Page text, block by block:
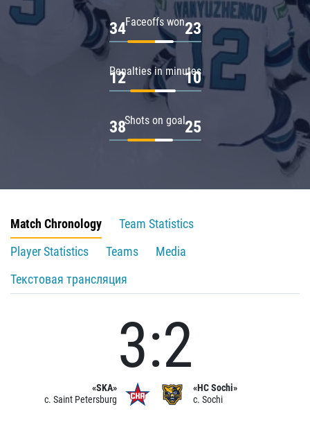
Faceoffs won
34 23
Penalties in minutes
12 10
Shots on goal
38 25
Match Chronology
Team Statistics
Player Statistics
Teams
Media
Текстовая трансляция
«SKA»
c. Saint Petersburg
3:2
«HC Sochi»
c. Sochi